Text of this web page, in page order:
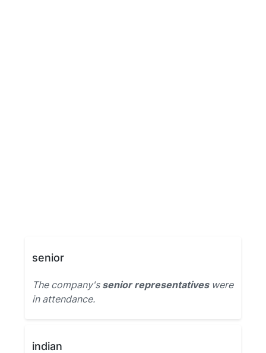
senior
The company's senior representativeswere
in attendance.
indian